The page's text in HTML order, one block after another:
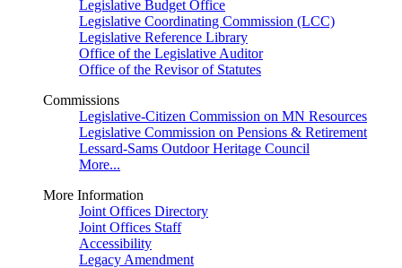
Legislative Budget Office
Legislative Coordinating Commission (LCC)
Legislative Reference Library
Office of the Legislative Auditor
Office of the Revisor of Statutes
Commissions
Legislative-Citizen Commission on MN Resources
Legislative Commission on Pensions & Retirement
Lessard-Sams Outdoor Heritage Council
More...
More Information
Joint Offices Directory
Joint Offices Staff
Accessibility
Legacy Amendment